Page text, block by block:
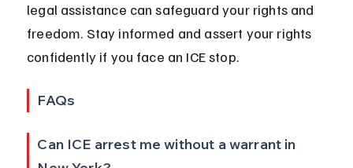
legal assistance can safeguard your rights and
freedom. Stay informed and assert your rights
confidently if you face an ICE stop.
FAQs
Can ICE arrest me without a warrant in